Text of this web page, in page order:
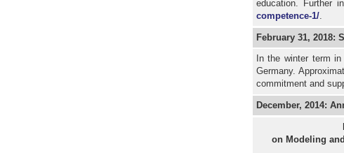
education. Further
competence-1/.
February 31, 2018:
In the winter term
Germany.
commitment and
December, 2014:
on Modeling